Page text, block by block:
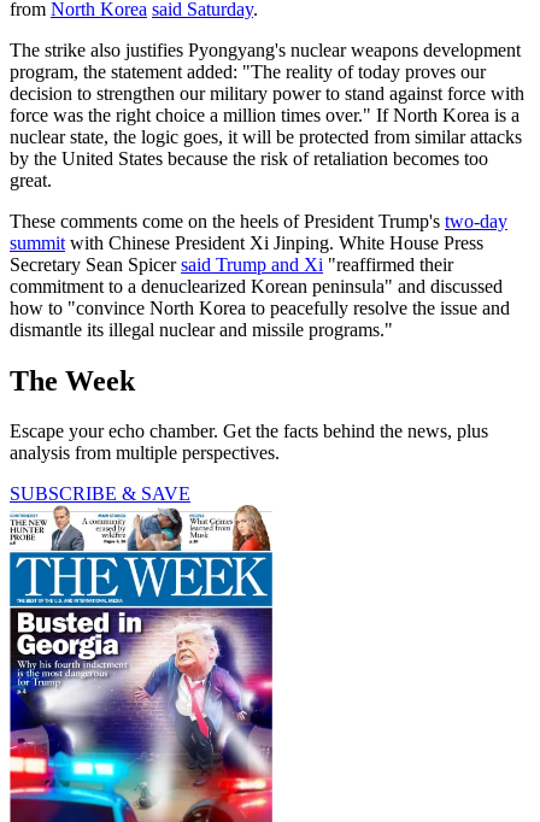
from North Korea said Saturday.
The strike also justifies Pyongyang's nuclear weapons development
program, the statement added: "The reality of today proves our
decision to strengthen our military power to stand against force with
force was the right choice a million times over." If North Korea is a
nuclear state, the logic goes, it will be protected from similar attacks
by the United States because the risk of retaliation becomes too
great.
These comments come on the heels of President Trump's two-day
summit with Chinese President Xi Jinping. White House Press
Secretary Sean Spicersaid Trump and Xi "reaffirmed their
commitment to a denuclearized Korean peninsula" and discussed
how to "convince North Korea to peacefully resolve the issue and
dismantle its illegal nuclear and missile programs."
The Week
Escape your echo chamber. Get the facts behind the news, plus
analysis from multiple perspectives.
SUBSCRIBE & SAVE